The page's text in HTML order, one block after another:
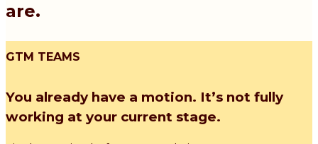
are.
GTM TEAMS
You already have a motion. It’s not fully
working at your current stage.